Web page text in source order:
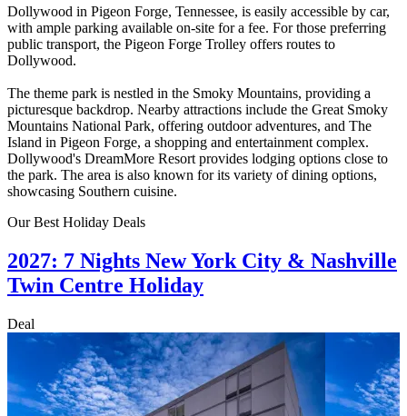
Dollywood in Pigeon Forge, Tennessee, is easily accessible by car,
with ample parking available on-site for a fee. For those preferring
public transport, the Pigeon Forge Trolley offers routes to
Dollywood.
The theme park is nestled in the Smoky Mountains, providing a
picturesque backdrop. Nearby attractions include the Great Smoky
Mountains National Park, offering outdoor adventures, and The
Island in Pigeon Forge, a shopping and entertainment complex.
Dollywood's DreamMore Resort provides lodging options close to
the park. The area is also known for its variety of dining options,
showcasing Southern cuisine.
Our Best Holiday Deals
2027: 7 Nights New York City & Nashville
Twin Centre Holiday
Deal